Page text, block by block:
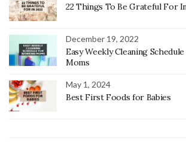
22 Things To Be Grateful For
December 19, 2022
Easy Weekly Cleaning
Moms
May 1, 2024
Best First Foods for Babies